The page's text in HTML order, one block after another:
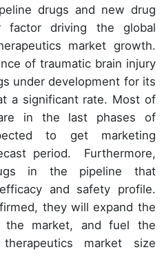
drugs and new drug
factor driving the global
market growth.
of traumatic brain injury
under development for its
a significant rate. Most of
in the last phases of
to get marketing
period. Furthermore,
in the pipeline that
and safety profile.
they will expand the
the market, and fuel the
market size